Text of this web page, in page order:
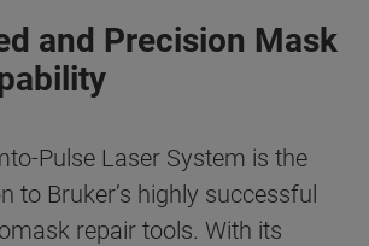
and Precision Mask
Pulse Laser System is the
to Bruker’s highly successful
repair tools. With its